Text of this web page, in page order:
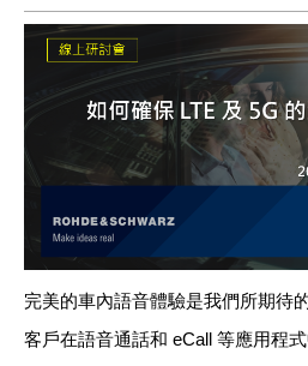
完美的車內語音體驗是我們所期待
客戶在語音通話和 eCall
等應用程